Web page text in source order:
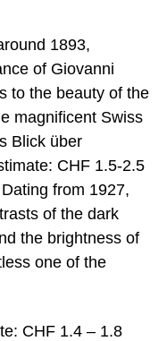
1893,
of Giovanni
to the beauty of the
magnificent Swiss
Blick über
CHF 1.5-2.5
from 1927,
of the dark
the brightness of
one of the
CHF 1.4 – 1.8